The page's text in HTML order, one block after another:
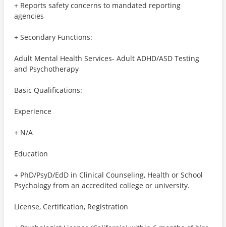
+ Reports safety concerns to mandated reporting
agencies
+ Secondary Functions:
Adult Mental Health Services- Adult ADHD/ASD Testing
and Psychotherapy
Basic Qualifications:
Experience
+ N/A
Education
+ PhD/PsyD/EdD in Clinical Counseling, Health or School
Psychology from an accredited college or university.
License, Certification, Registration